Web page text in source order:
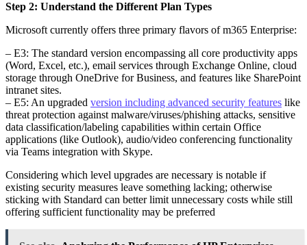
Step 2: Understand the Different Plan Types
Microsoft currently offers three primary flavors of m365 Enterprise:
– E3: The standard version encompassing all core productivity apps
(Word, Excel, etc.), email services through Exchange Online, cloud
storage through OneDrive for Business, and features like SharePoint
intranet sites.
– E5: An upgraded version including advanced security features like
threat protection against malware/viruses/phishing attacks, sensitive
data classification/labeling capabilities within certain Office
applications (like Outlook), audio/video conferencing functionality
via Teams integration with Skype.
Considering which level upgrades are necessary is notable if
existing security measures leave something lacking; otherwise
sticking with Standard can better limit unnecessary costs while still
offering sufficient functionality may be preferred